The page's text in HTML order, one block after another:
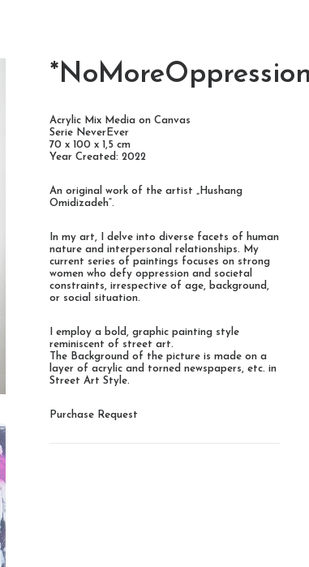
Acrylic Mix Media on Canvas
Serie NeverEver
70 x 100 x 1,5 cm
Year Created: 2022
An original work of the artist „Hushang
Omidizadeh“.
In my art, I delve into diverse facets of human
nature and interpersonal relationships. My
current series of paintings focuses on strong
women who defy oppression and societal
constraints, irrespective of age, background,
or social situation.
I employ a bold, graphic painting style
reminiscent of street art.
The Background of the picture is made on a
layer of acrylic and torned newspapers, etc. in
Street Art Style.
Purchase Request